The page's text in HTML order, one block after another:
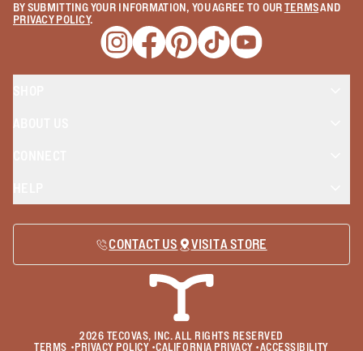
BY SUBMITTING YOUR INFORMATION, YOU AGREE TO OURTERMSAND
PRIVACY POLICY.
Opens a new window
Opens a new window
Opens a new window
Opens a new window
Opens a new
CONTACT US VISIT A STORE
2026 TECOVAS, INC. ALL RIGHTS RESERVED
TERMS • PRIVACY POLICY•CALIFORNIA PRIVACY•ACCESSIBILITY